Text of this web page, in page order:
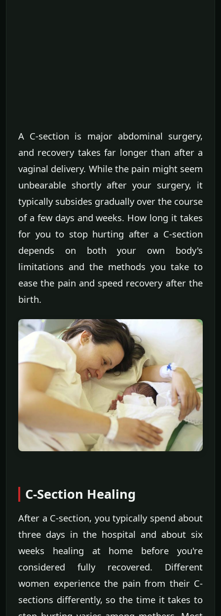
A C-section is major abdominal surgery,
and recovery takes far longer than after a
vaginal delivery. While the pain might seem
unbearable shortly after your surgery, it
typically subsides gradually over the course
of a few days and weeks. How long it takes
for you to stop hurting after a C-section
depends on both your own body's
limitations and the methods you take to
ease the pain and speed recovery after the
birth.
C-Section Healing
After a C-section, you typically spend about
three days in the hospital and about six
weeks healing at home before you're
considered fully recovered. Different
women experience the pain from their C-
sections differently, so the time it takes to